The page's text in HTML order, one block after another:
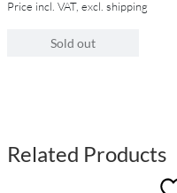
Price incl. VAT, excl. shipping
Sold out
Related Products